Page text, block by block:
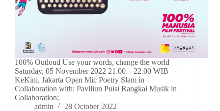
100% Outloud Use your words, change the world
Saturday, 05 November 2022 21.00 – 22.00 WIB —
KeKini, Jakarta Open Mic Poetry Slam in
Collaboration with; Paviliun Puisi Rangkai Musik in
Collaboration;
admin
28 October 2022